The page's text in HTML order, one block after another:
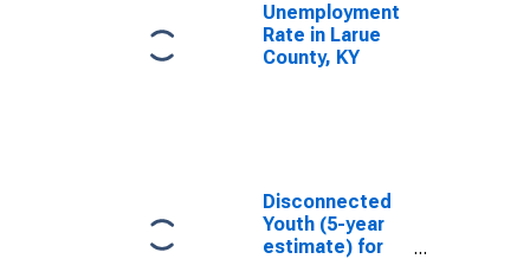
Unemployment
Rate in Larue
County, KY
Disconnected
Youth (5-year
estimate) for